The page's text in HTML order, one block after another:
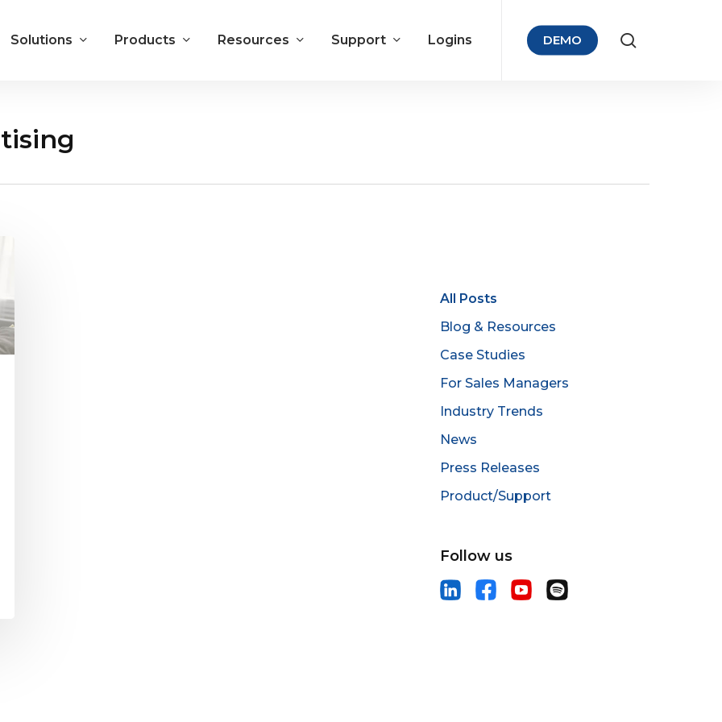
Solutions Products Resources Support Logins DEMO
All Posts
Blog & Resources
Case Studies
For Sales Managers
Industry Trends
News
Press Releases
Product/Support
Follow us